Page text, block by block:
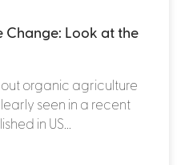
Look at the
organic agriculture
seen in a recent
in US...